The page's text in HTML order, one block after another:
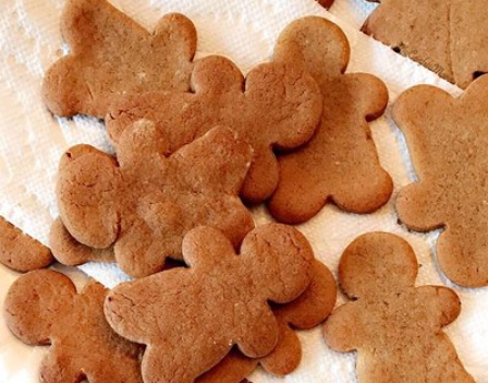
My Confetti Moon
#352